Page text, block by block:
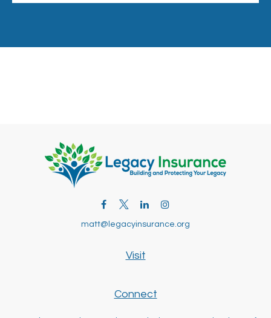
Visit
matt@legacyinsurance.org
Connect